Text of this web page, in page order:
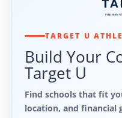
TARGET U
Build Your
Target U
Find schools that fit
location, and financial